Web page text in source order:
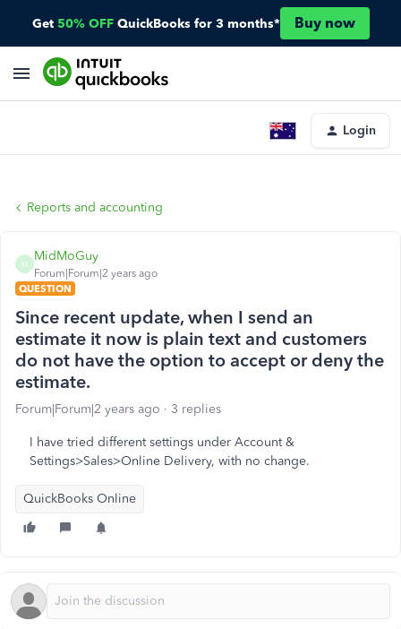
Get 50% OFF QuickBooks for 3 months* Buy now
Login
Reports and accounting
M
MidMoGuy
Forum|Forum|2 years ago
QUESTION
Since recent update, when I send an
estimate it now is plain text and customers
do not have the option to accept or deny the
estimate.
Forum|Forum|2 years ago 3 replies
I have tried different settings under Account &
Settings>Sales>Online Delivery, with no change.
QuickBooks Online